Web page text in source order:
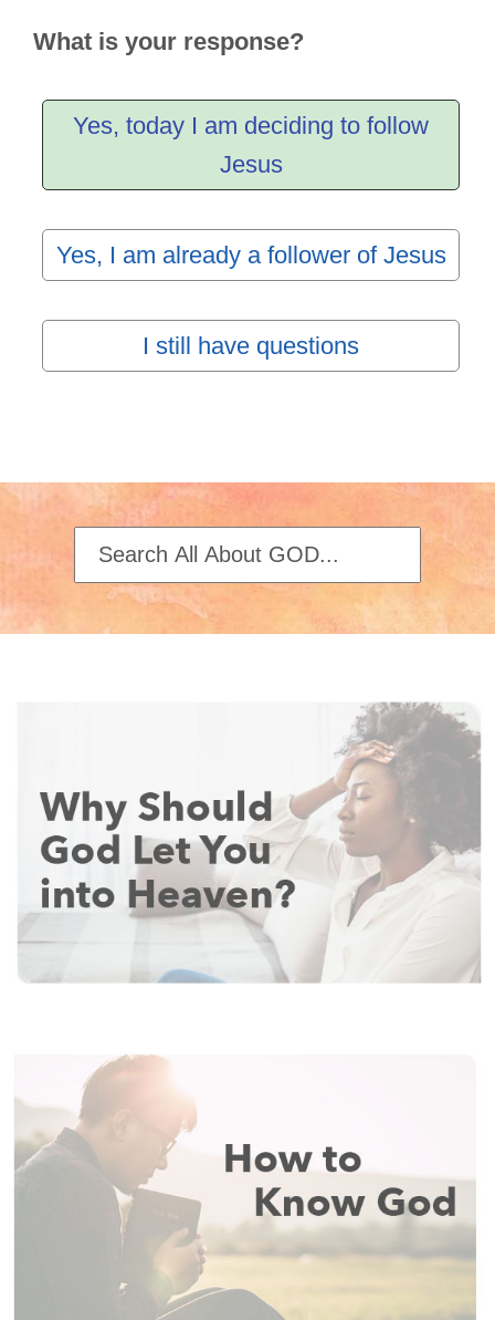
What is your response?
Yes, today I am deciding to follow
Jesus
Yes, I am already a follower of Jesus
I still have questions